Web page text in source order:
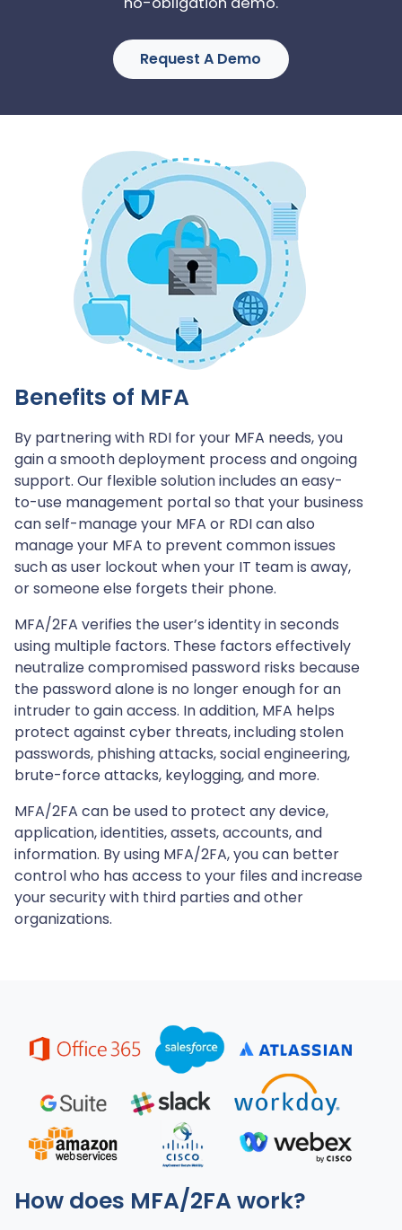
Request A Demo
Benefits of MFA
By partnering with RDI for your MFA needs, you
gain a smooth deployment process and ongoing
support. Our flexible solution includes an easy-
to-use management portal so that your business
can self-manage your MFA or RDI can also
manage your MFA to prevent common issues
such as user lockout when your IT team is away,
or someone else forgets their phone.
MFA/2FA verifies the user’s identity in seconds
using multiple factors. These factors effectively
neutralize compromised password risks because
the password alone is no longer enough for an
intruder to gain access. In addition, MFA helps
protect against cyber threats, including stolen
passwords, phishing attacks, social engineering,
brute-force attacks, keylogging, and more.
MFA/2FA can be used to protect any device,
application, identities, assets, accounts, and
information. By using MFA/2FA, you can better
control who has access to your files and increase
your security with third parties and other
organizations.
How does MFA/2FA work?